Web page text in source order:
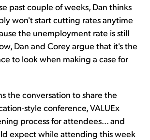
past couple of weeks, Dan thinks
won't start cutting rates anytime
the unemployment rate is still
Dan and Corey argue that it's the
to look when making a case for
the conversation to share the
style conference, VALUEx
process for attendees... and
expect while attending this week